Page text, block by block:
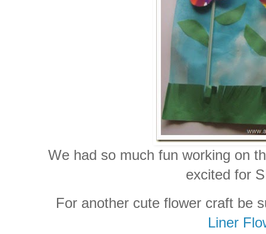
We had so much fun working on
excited for
For another cute flower craft be
Liner